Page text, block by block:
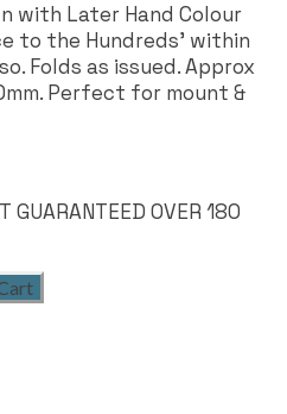
with Later Hand Colour
to the Hundreds' within
Folds as issued. Approx
Perfect for mount &
GUARANTEED OVER 180